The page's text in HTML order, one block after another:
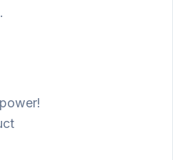
.
power!